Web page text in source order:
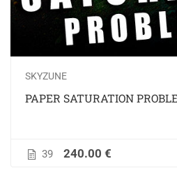
SKYZUNE
PAPER SATURATION
39 240.00 €